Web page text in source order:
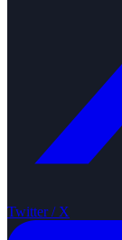
Twitter / X